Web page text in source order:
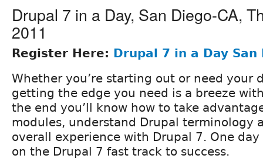
Drupal 7 in a Day, San Diego-CA,
2011
Register Here: Drupal 7 in a Day San
Whether you’re starting out or need your
getting the edge you need is a breeze
the end you’ll know how to take
modules, understand Drupal terminology
overall experience with Drupal 7. One
on the Drupal 7 fast track to success.